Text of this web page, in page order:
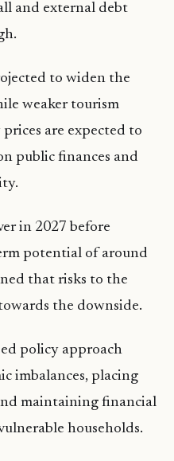
and external debt
to widen the
weaker tourism
are expected to
public finances and
in 2027 before
potential of around
that risks to the
the downside.
policy approach
imbalances, placing
maintaining financial
households.